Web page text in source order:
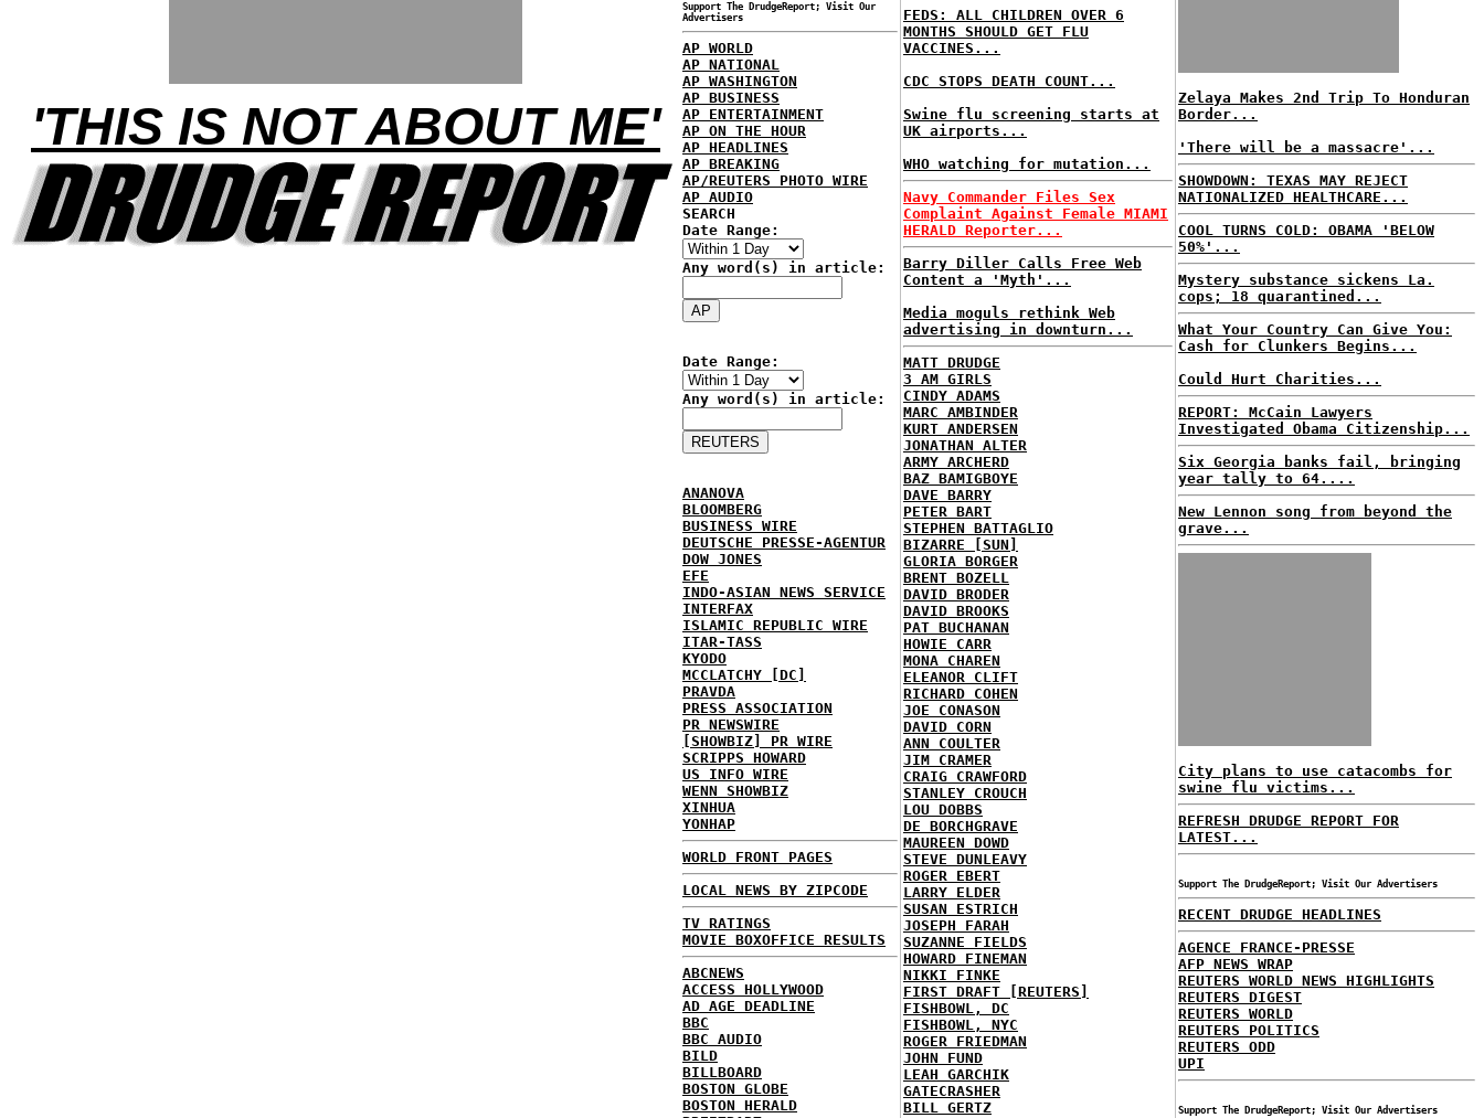
'THIS IS NOT ABOUT ME'
Support The DrudgeReport; Visit Our
Advertisers
AP WORLD
AP NATIONAL
AP WASHINGTON
AP BUSINESS
AP ENTERTAINMENT
AP ON THE HOUR
AP HEADLINES
AP BREAKING
AP/REUTERS PHOTO WIRE
AP AUDIO
SEARCH
Date Range:
Any word(s) in article:
Date Range:
Any word(s) in article:
ANANOVA
BLOOMBERG
BUSINESS WIRE
DEUTSCHE PRESSE-AGENTUR
DOW JONES
EFE
INDO-ASIAN NEWS SERVICE
INTERFAX
ISLAMIC REPUBLIC WIRE
ITAR-TASS
KYODO
MCCLATCHY [DC]
PRAVDA
PRESS ASSOCIATION
PR NEWSWIRE
[SHOWBIZ] PR WIRE
SCRIPPS HOWARD
US INFO WIRE
WENN SHOWBIZ
XINHUA
YONHAP
WORLD FRONT PAGES
LOCAL NEWS BY ZIPCODE
TV RATINGS
MOVIE BOXOFFICE RESULTS
ABCNEWS
ACCESS HOLLYWOOD
AD AGE DEADLINE
BBC
BBC AUDIO
BILD
BILLBOARD
BOSTON GLOBE
BOSTON HERALD
FEDS: ALL CHILDREN OVER 6
MONTHS SHOULD GET FLU
VACCINES...
CDC STOPS DEATH COUNT...
Swine flu screening starts at
UK airports...
WHO watching for mutation...
Navy Commander Files Sex
Complaint Against Female MIAMI
HERALD Reporter...
Barry Diller Calls Free Web
Content a 'Myth'...
Media moguls rethink Web
advertising in downturn...
MATT DRUDGE
3 AM GIRLS
CINDY ADAMS
MARC AMBINDER
KURT ANDERSEN
JONATHAN ALTER
ARMY ARCHERD
BAZ BAMIGBOYE
DAVE BARRY
PETER BART
STEPHEN BATTAGLIO
BIZARRE [SUN]
GLORIA BORGER
BRENT BOZELL
DAVID BRODER
DAVID BROOKS
PAT BUCHANAN
HOWIE CARR
MONA CHAREN
ELEANOR CLIFT
RICHARD COHEN
JOE CONASON
DAVID CORN
ANN COULTER
JIM CRAMER
CRAIG CRAWFORD
STANLEY CROUCH
LOU DOBBS
DE BORCHGRAVE
MAUREEN DOWD
STEVE DUNLEAVY
ROGER EBERT
LARRY ELDER
SUSAN ESTRICH
JOSEPH FARAH
SUZANNE FIELDS
HOWARD FINEMAN
NIKKI FINKE
FIRST DRAFT [REUTERS]
FISHBOWL, DC
FISHBOWL, NYC
ROGER FRIEDMAN
JOHN FUND
LEAH GARCHIK
GATECRASHER
BILL GERTZ
Zelaya Makes 2nd Trip To Honduran
Border...
'There will be a massacre'...
SHOWDOWN: TEXAS MAY REJECT
NATIONALIZED HEALTHCARE...
COOL TURNS COLD: OBAMA 'BELOW
50%'...
Mystery substance sickens La.
cops; 18 quarantined...
What Your Country Can Give You:
Cash for Clunkers Begins...
Could Hurt Charities...
REPORT: McCain Lawyers
Investigated Obama Citizenship...
Six Georgia banks fail, bringing
year tally to 64....
New Lennon song from beyond the
grave...
City plans to use catacombs for
swine flu victims...
REFRESH DRUDGE REPORT FOR
LATEST...
Support The DrudgeReport; Visit Our Advertisers
RECENT DRUDGE HEADLINES
AGENCE FRANCE-PRESSE
AFP NEWS WRAP
REUTERS WORLD NEWS HIGHLIGHTS
REUTERS DIGEST
REUTERS WORLD
REUTERS POLITICS
REUTERS ODD
UPI
Support The DrudgeReport; Visit Our Advertisers